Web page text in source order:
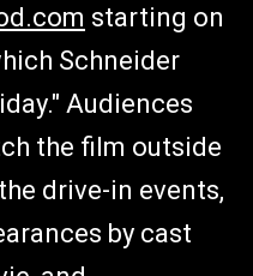
starting on
Schneider
Audiences
the film outside
drive-in events,
by cast